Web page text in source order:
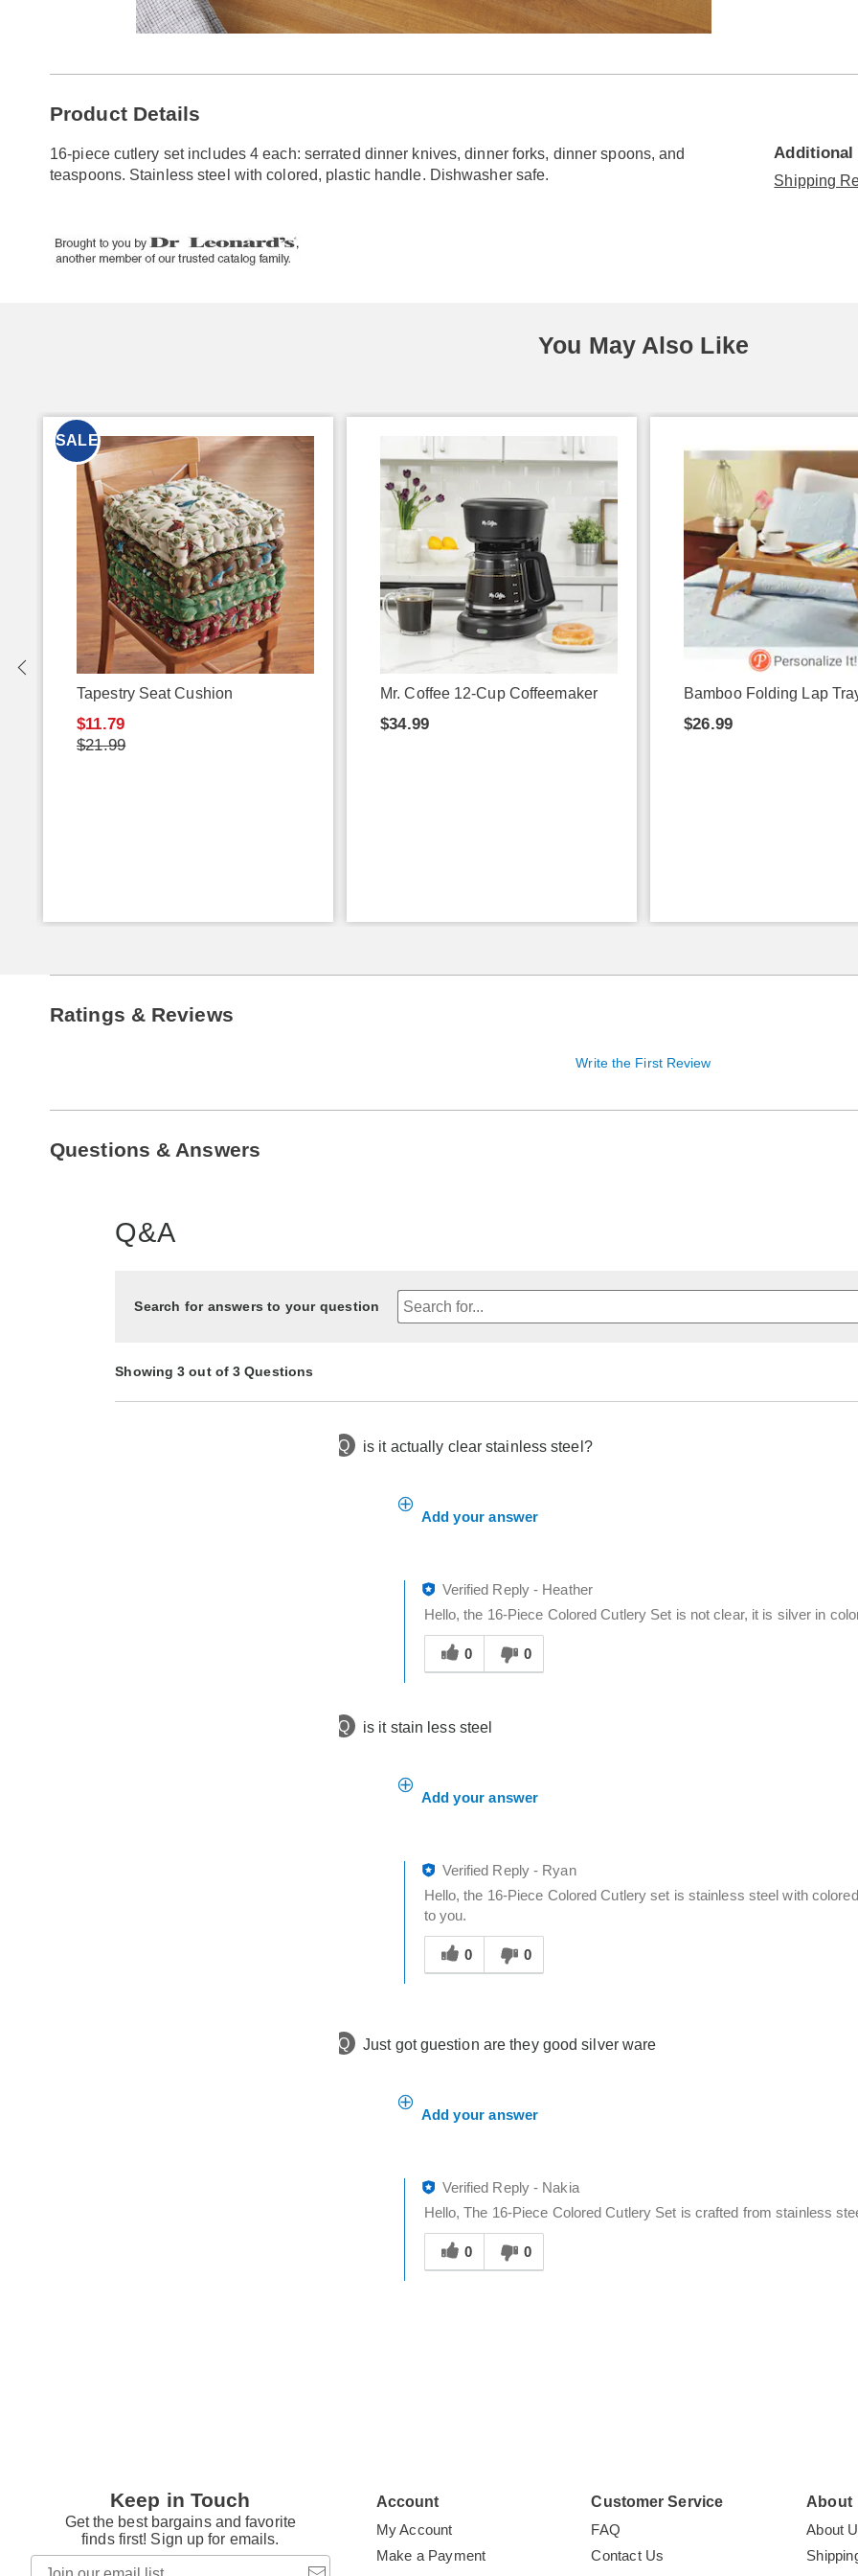
Information
Product Details
16-piece cutlery set includes 4 each: serrated dinner knives, dinner forks, dinner spoons, and
teaspoons. Stainless steel with colored, plastic handle. Dishwasher safe.
Additional
Shipping
You May Also Like
SALE
Tapestry Seat Cushion
$11.79
$21.99
Mr. Coffee 12-Cup Coffeemaker
$34.99
Bamboo Folding Lap
$26.99
Ratings & Reviews
Write the First Review
Questions & Answers
Q&A
Search for answers to your question
Showing 3 out of 3 Questions
Q is it actually clear stainless steel?
Add your answer
Verified Reply- Heather
Hello, the 16-Piece Colored Cutlery Set is not clear, it is silver in
Was
this
answer
you
0 0
Q is it stain less steel
Add your answer
Verified Reply- Ryan
Hello, the 16-Piece Colored Cutlery set is stainless steel with
to you.
Was
this
answer
0 0
Q Just got guestion are they good silver ware
Add your answer
Verified Reply- Nakia
Hello, The 16-Piece Colored Cutlery Set is crafted from stainless
Was
this
answer
0 0
Keep in Touch
Get the best bargains and favorite
finds first! Sign up for emails.
Account
My Account
Make a Payment
Customer Service
FAQ
Contact Us
About
About